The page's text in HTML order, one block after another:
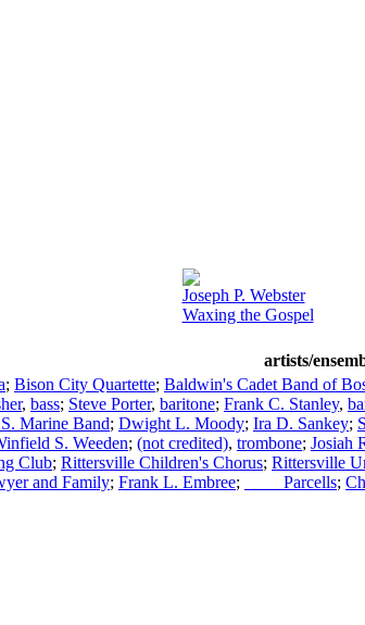
Joseph P. Webster
Waxing the Gospel
artists/
; Bison City Quartette; Baldwin's Cadet Band of
, bass; Steve Porter, baritone; Frank C. Stanley,
Marine Band; Dwight L. Moody; Ira D. Sankey;
S. Weeden; (not credited), trombone; Josiah
Club; Rittersville Children's Chorus; Rittersville
and Family; Frank L. Embree; ____ Parcells;